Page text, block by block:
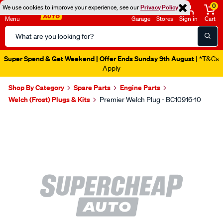
We use cookies to improve your experience, see ourPrivacy Policy
Menu
Search
Catalog
Garage Stores Sign in
0
Cart
Super Spend & Get Weekend | Offer Ends Sunday 9th August | *T&Cs
Apply
Shop By Category Spare Parts
Engine Parts
Welch (Frost) Plugs & Kits
Premier Welch Plug - BC10916-10